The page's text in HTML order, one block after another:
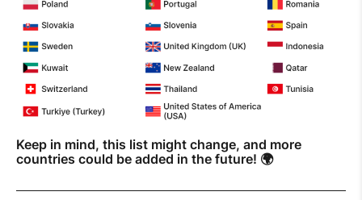
Keep in mind, this list might change, and more
countries could be added in the future! 🌍